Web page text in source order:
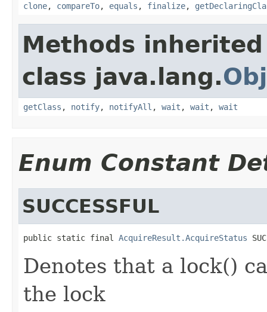
clone, compareTo, equals , finalize,
Methods
class java.lang.
getClass , notify, notifyAll , wait , wait , wait
Enum Constant
SUCCESSFUL
public static final AcquireResult.AcquireStatus
Denotes that a lock()
the lock